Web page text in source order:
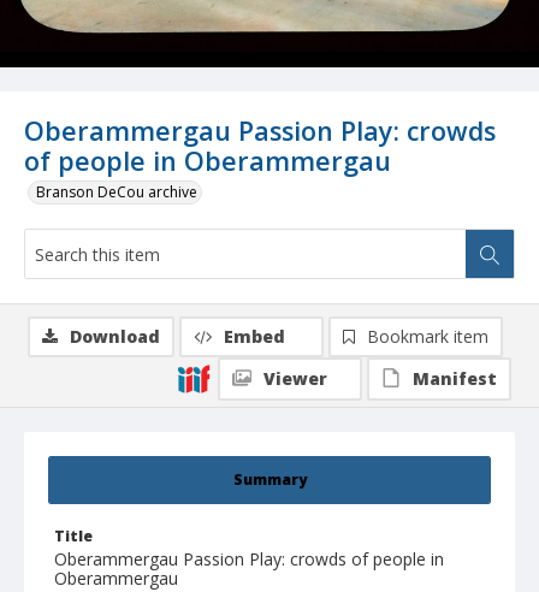
Oberammergau Passion Play: crowds
of people in Oberammergau
Branson DeCou archive
Summary
Title
Oberammergau Passion Play: crowds of people in
Oberammergau
Download Embed
Bookmark item
Viewer
Manifest